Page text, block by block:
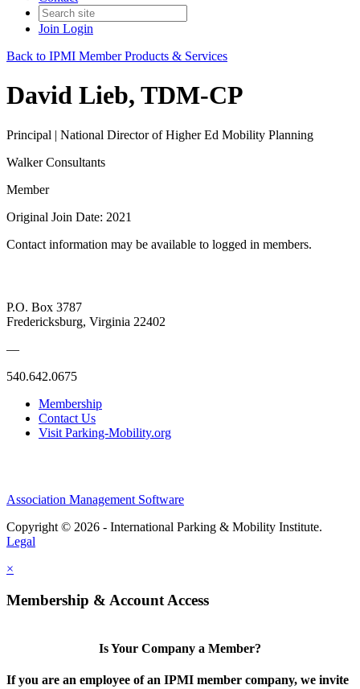
Join Login
Back to IPMI Member Products & Services
David Lieb, TDM-CP
Principal | National Director of Higher Ed Mobility Planning
Walker Consultants
Member
Original Join Date: 2021
Contact information may be available to logged in members.
P.O. Box 3787
Fredericksburg, Virginia 22402
—
540.642.0675
Membership
Contact Us
Visit Parking-Mobility.org
Association Management Software
Copyright © 2026 - International Parking & Mobility Institute.
Legal
×
Membership & Account Access
Is Your Company a Member?
If you are an employee of an IPMI member company, we invite